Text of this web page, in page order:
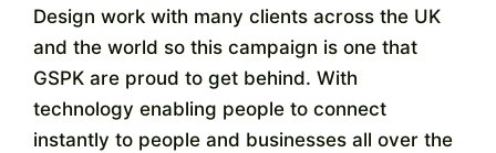
Design work with many clients across the UK
and the world so this campaign is one that
GSPK are proud to get behind. With
technology enabling people to connect
instantly to people and businesses all over the